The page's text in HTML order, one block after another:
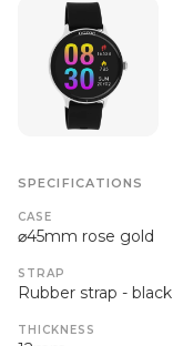
SPECIFICATIONS
CASE
⌀45mm rose gold
STRAP
Rubber strap - black
THICKNESS